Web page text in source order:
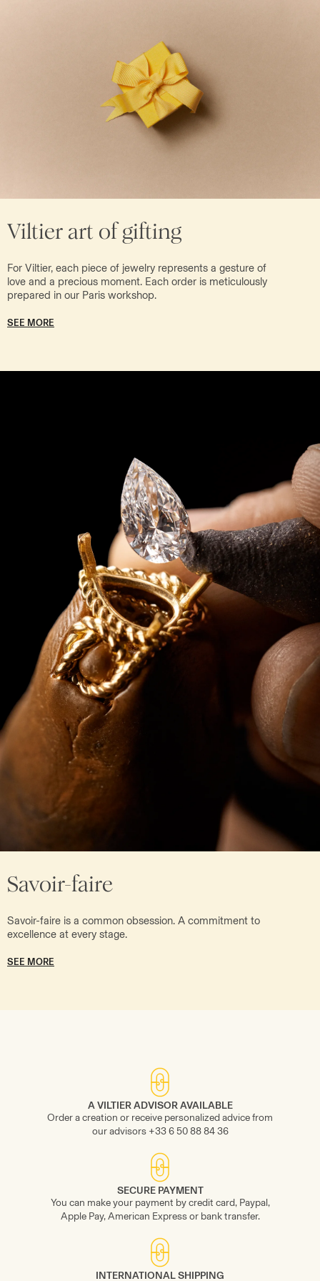
Viltier art of gifting
For Viltier, each piece of jewelry represents a gesture of
love and a precious moment. Each order is meticulously
prepared in our Paris workshop.
SEE MORE
Savoir-faire
Savoir-faire is a common obsession. A commitment to
excellence at every stage.
SEE MORE
A VILTIER ADVISOR AVAILABLE
Order a creation or receive personalized advice from
our advisors +33 6 50 88 84 36
SECURE PAYMENT
You can make your payment by credit card, Paypal,
Apple Pay, American Express or bank transfer.
INTERNATIONAL SHIPPING